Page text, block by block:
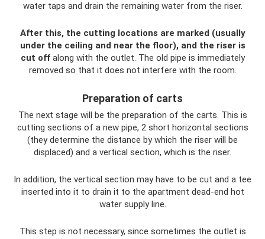
water taps and drain the remaining water from the riser.
After this, the cutting locations are marked (usually
under the ceiling and near the floor), and the riser is
cut offalong with the outlet. The old pipe is immediately
removed so that it does not interfere with the room.
Preparation of carts
The next stage will be the preparation of the carts. This is
cutting sections of a new pipe, 2 short horizontal sections
(they determine the distance by which the riser will be
displaced) and a vertical section, which is the riser.
In addition, the vertical section may have to be cut and a tee
inserted into it to drain it to the apartment dead-end hot
water supply line.
This step is not necessary, since sometimes the outlet is